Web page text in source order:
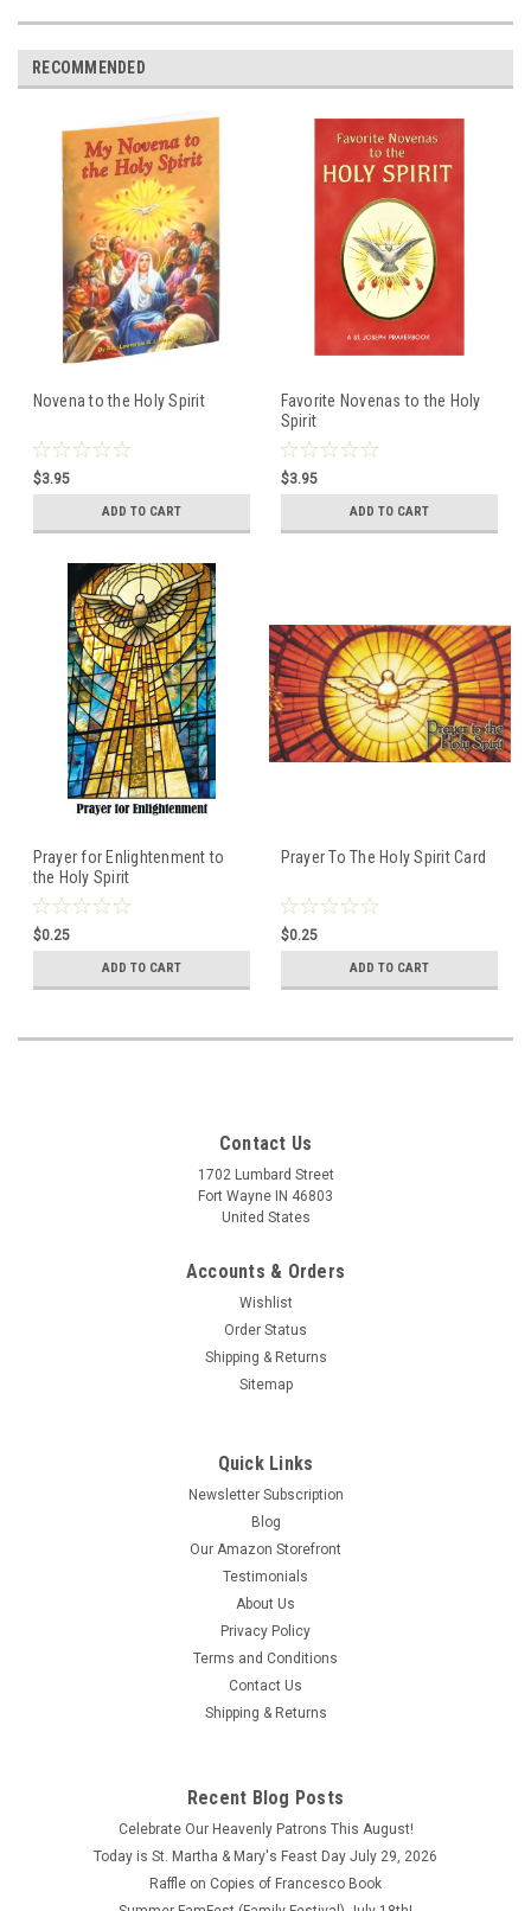
RECOMMENDED
Novena to the Holy Spirit
$3.95
ADD TO CART
Favorite Novenas to the Holy
Spirit
$3.95
ADD TO CART
Prayer for Enlightenment to
the Holy Spirit
$0.25
ADD TO CART
Prayer To The Holy Spirit Card
$0.25
ADD TO CART
Contact Us
1702 Lumbard Street
Fort Wayne IN 46803
United States
Accounts & Orders
Wishlist
Order Status
Shipping & Returns
Sitemap
Quick Links
Newsletter Subscription
Blog
Our Amazon Storefront
Testimonials
About Us
Privacy Policy
Terms and Conditions
Contact Us
Shipping & Returns
Recent Blog Posts
Celebrate Our Heavenly Patrons This August!
Today is St. Martha & Mary's Feast Day July 29, 2026
Raffle on Copies of Francesco Book